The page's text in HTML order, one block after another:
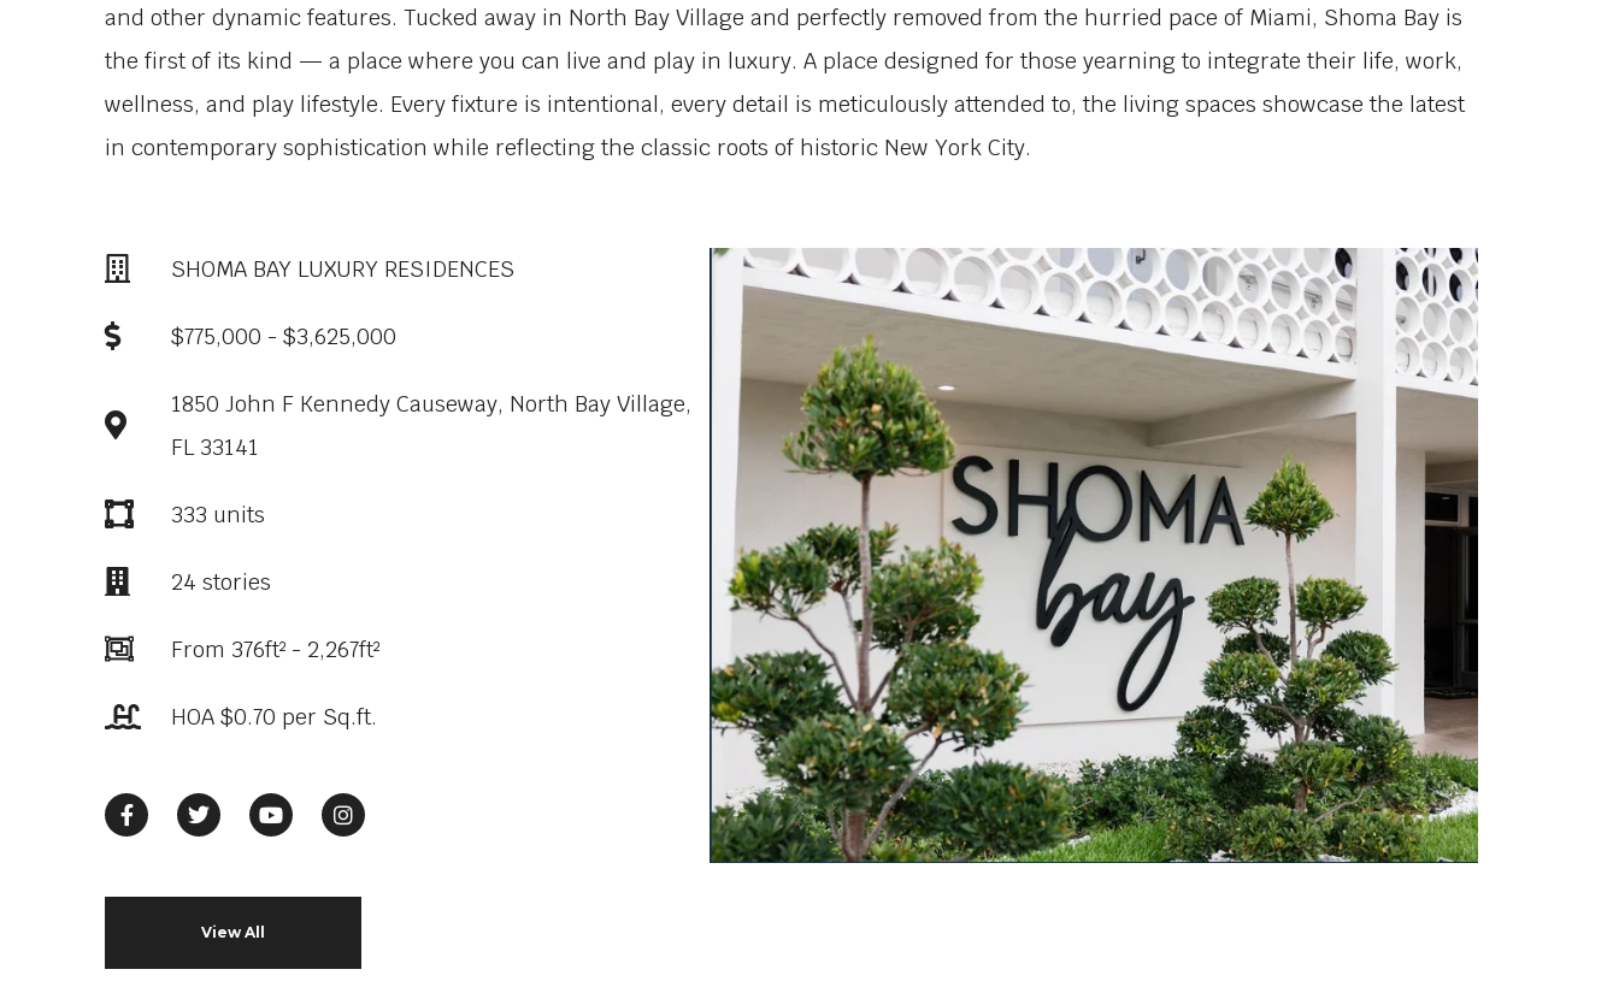
and other dynamic features. Tucked away in North Bay Village and perfectly removed from the hurried pace of Miami, Shoma Bay is
the first of its kind — a place where you can live and play in luxury. A place designed for those yearning to integrate their life, work,
wellness, and play lifestyle. Every fixture is intentional, every detail is meticulously attended to, the living spaces showcase the latest
in contemporary sophistication while reflecting the classic roots of historic New York City.
SHOMA BAY LUXURY RESIDENCES
$775,000 - $3,625,000
1850 John F Kennedy Causeway, North Bay Village,
FL 33141
333 units
24 stories
From 376ft² - 2,267ft²
HOA $0.70 per Sq.ft.
View All